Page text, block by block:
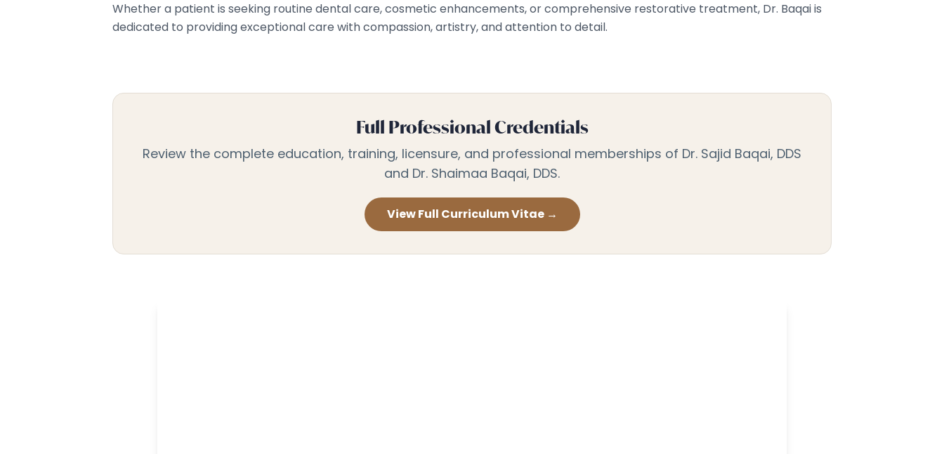
Whether a patient is seeking routine dental care, cosmetic enhancements, or comprehensive restorative treatment, Dr. Baqai is
dedicated to providing exceptional care with compassion, artistry, and attention to detail.
Full Professional Credentials
Review the complete education, training, licensure, and professional memberships of Dr. Sajid Baqai, DDS
and Dr. Shaimaa Baqai, DDS.
View Full Curriculum Vitae →